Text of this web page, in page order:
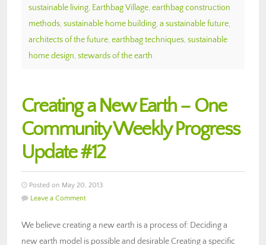
sustainable living, Earthbag Village, earthbag construction
methods, sustainable home building, a sustainable future,
architects of the future, earthbag techniques, sustainable
home design, stewards of the earth
Creating a New Earth – One
Community Weekly Progress
Update #12
Posted on May 20, 2013
Leave a Comment
We believe creating a new earth is a process of: Deciding a
new earth model is possible and desirable Creating a specific